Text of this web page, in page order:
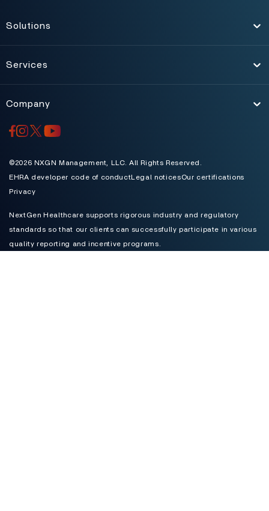
Toggle
Solutions
Toggle
Services
Toggle
Company
©2026 NXGN Management, LLC. All Rights Reserved.
EHRA developer code of conductLegal noticesOur certifications
Privacy
NextGen Healthcare supports rigorous industry and regulatory
standards so that our clients can successfully participate in various
quality reporting and incentive programs.